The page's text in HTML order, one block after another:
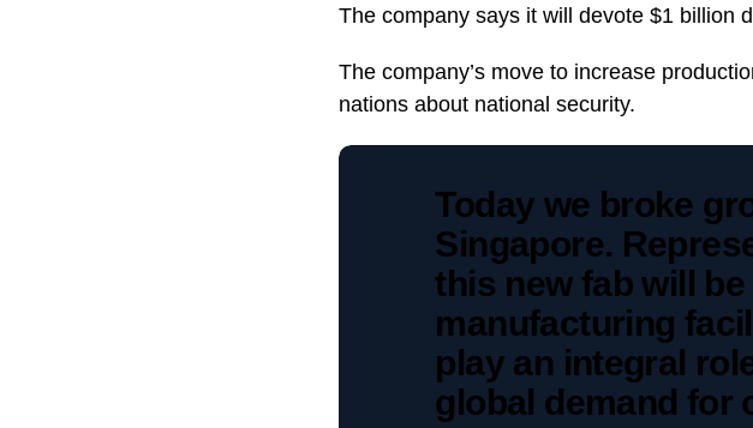
The company says it will devote $1 billion
The company’s move to increase
nations about national security.
Today we broke
Singapore.
this new fab will
manufacturing
play an integral
global demand for